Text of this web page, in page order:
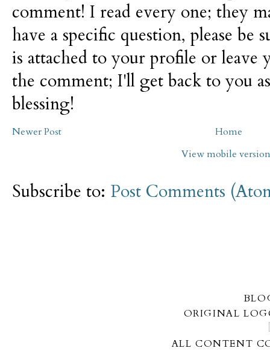
comment! I read every one; they
have a specific question, please be
is attached to your profile or leave
the comment; I'll get back to you
blessing!
Newer Post
Home
View mobile version
Subscribe to: Post Comments
ORIGINAL
ALL CONTENT